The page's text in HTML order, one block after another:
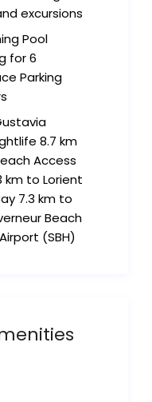
excursions
Pool
for 6
Parking
8.7 km
Access
km to Lorient
7.3 km to
Beach
(SBH)